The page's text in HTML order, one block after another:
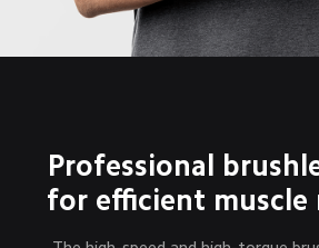
Professional
for efficient muscle